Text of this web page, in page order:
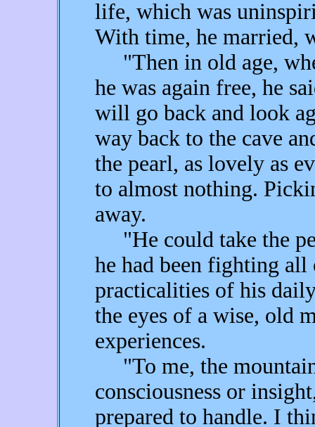
life, which was
With time, he married,
"Then in old age,
he was again free, he
will go back and look
way back to the cave
the pearl, as lovely as
to almost nothing.
away.
"He could take the
he had been fighting
practicalities of his
the eyes of a wise, old
experiences.
"To me, the
consciousness or
prepared to handle. I